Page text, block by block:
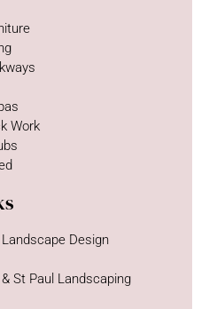
Work
Design
St Paul Landscaping